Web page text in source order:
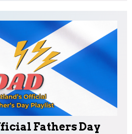
Fathers Day